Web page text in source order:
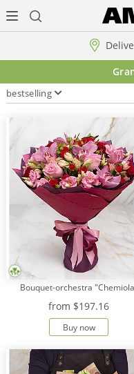
office
Arrangement
WOW
Collections!!!
Roses
Payment
bestselling
Bouquet-orchestra
from $197.16
Buy now